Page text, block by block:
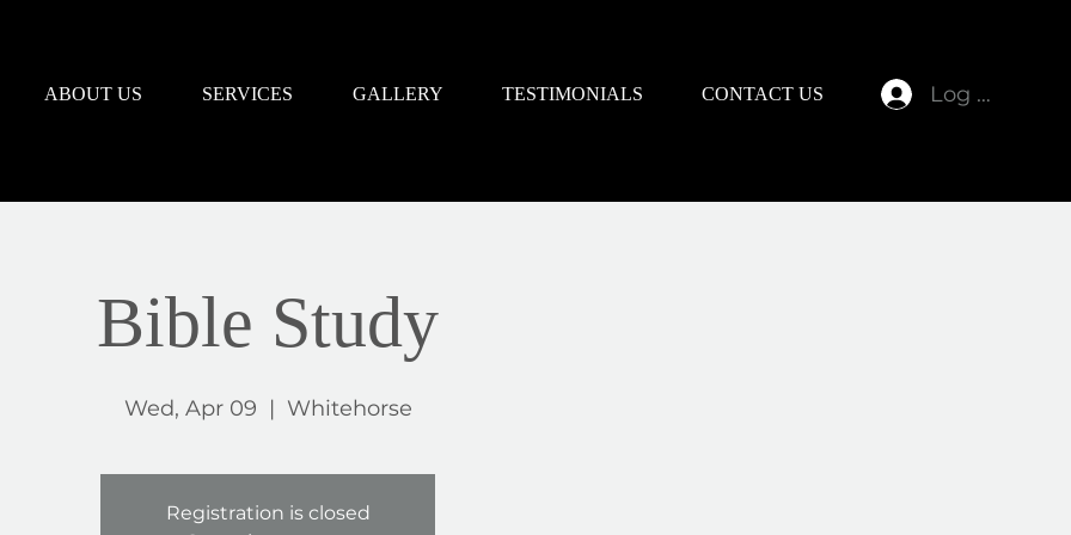
ABOUT US SERVICES GALLERY TESTIMONIALS CONTACT US Log In
Bible Study
Wed, Apr 09
  |
Whitehorse
Registration is closed